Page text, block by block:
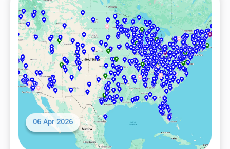
06 Apr 2026